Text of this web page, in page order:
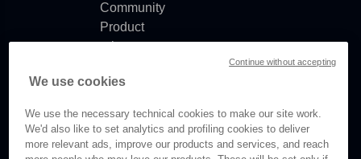
Community
Product
release
Documentation
We use cookies
We use the necessary technical cookies to make our site work.
We'd also like to set analytics and profiling cookies to deliver
more relevant ads, improve our products and services, and reach
Continue without accepting